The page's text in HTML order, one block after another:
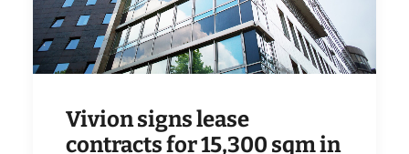
Vivion signs lease
contracts for 15,300 sqm in